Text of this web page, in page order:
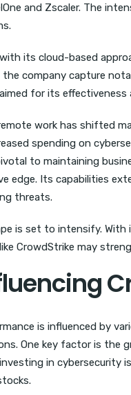
and Zscaler. The
its cloud-based
company capture
for its
work has shifted
spending on
to maintaining
edge. Its capabilities
threats.
is set to intensify. With
CrowdStrike may
is influenced by
One key factor is the
in cybersecurity